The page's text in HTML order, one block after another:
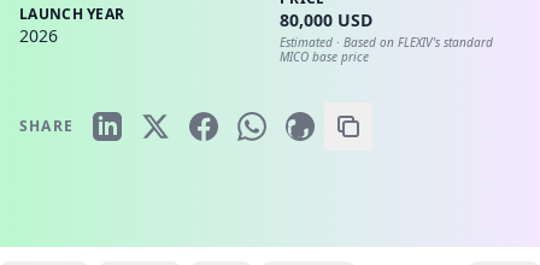
LAUNCH YEAR
2026
80,000 USD
Estimated · Based on FLEXIV's standard
MICO base price
SHARE